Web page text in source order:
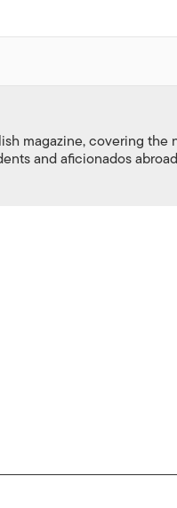
magazine, covering
and aficionados